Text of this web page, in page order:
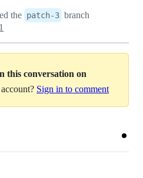
the patch-3 branch
this conversation on
Sign in to comment